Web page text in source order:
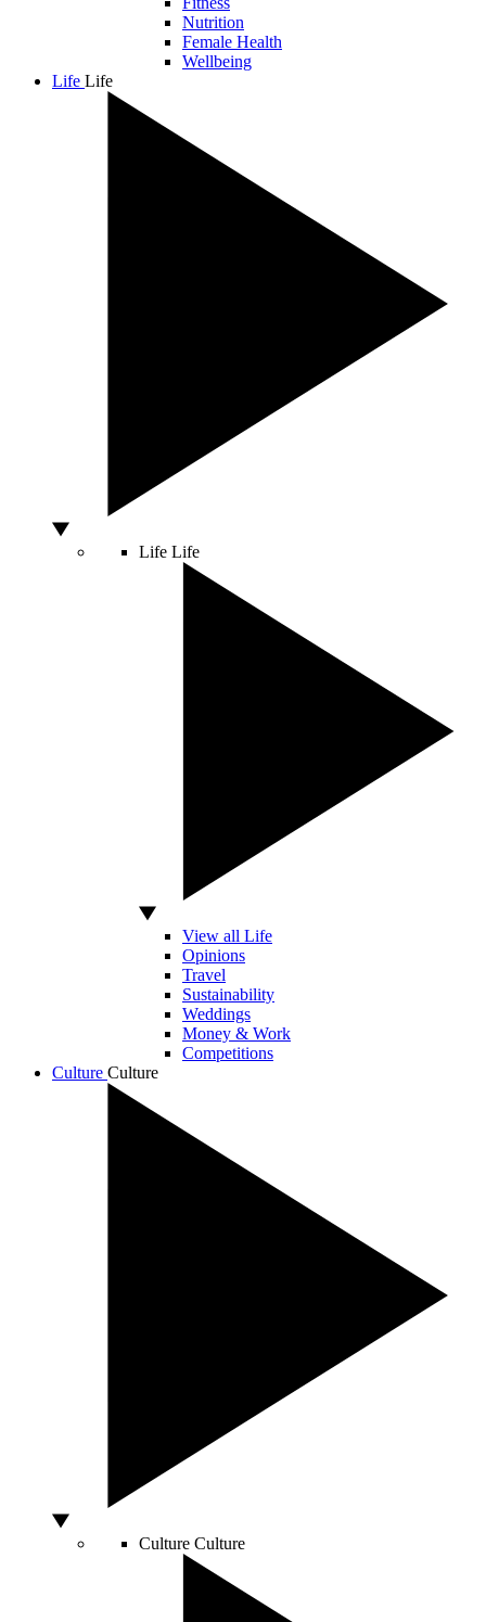
Nutrition
Female Health
Wellbeing
Life Life
Life Life
View all Life
Opinions
Travel
Sustainability
Weddings
Money & Work
Competitions
Culture Culture
Culture Culture